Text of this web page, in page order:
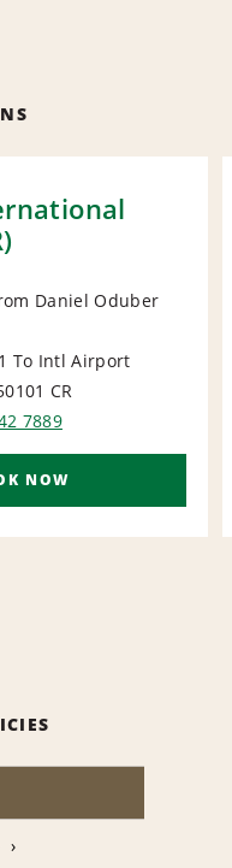
Daniel Oduber
To Intl Airport
CR
7889
NOW